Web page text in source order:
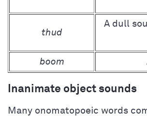
thud
A dull
boom
Inanimate object sounds
Many onomatopoeic words